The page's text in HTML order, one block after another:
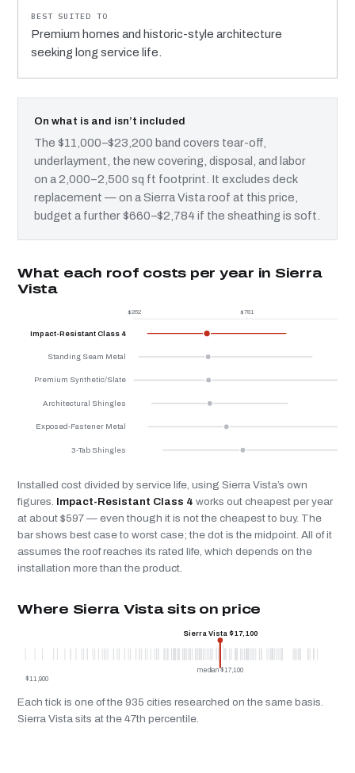
Premium homes and historic-style architecture
seeking long service life.
On what is and isn’t included
The $11,000–$23,200 band covers tear-off,
underlayment, the new covering, disposal, and labor
on a 2,000–2,500 sq ft footprint. It excludes deck
replacement — on a Sierra Vista roof at this price,
budget a further $660–$2,784 if the sheathing is soft.
What each roof costs per year in Sierra
Vista
$262 $781
Impact-Resistant Class 4
Standing Seam Metal
Premium Synthetic/Slate
Architectural Shingles
Exposed-Fastener Metal
3-Tab Shingles
Installed cost divided by service life, using Sierra Vista’s own
figures. Impact-Resistant Class 4 works out cheapest per year
at about $597 — even though it is not the cheapest to buy. The
bar shows best case to worst case; the dot is the midpoint. All of it
assumes the roof reaches its rated life, which depends on the
installation more than the product.
Where Sierra Vista sits on price
median $17,100
Sierra Vista $17,100
$11,900
Each tick is one of the 935 cities researched on the same basis.
Sierra Vista sits at the 47th percentile.